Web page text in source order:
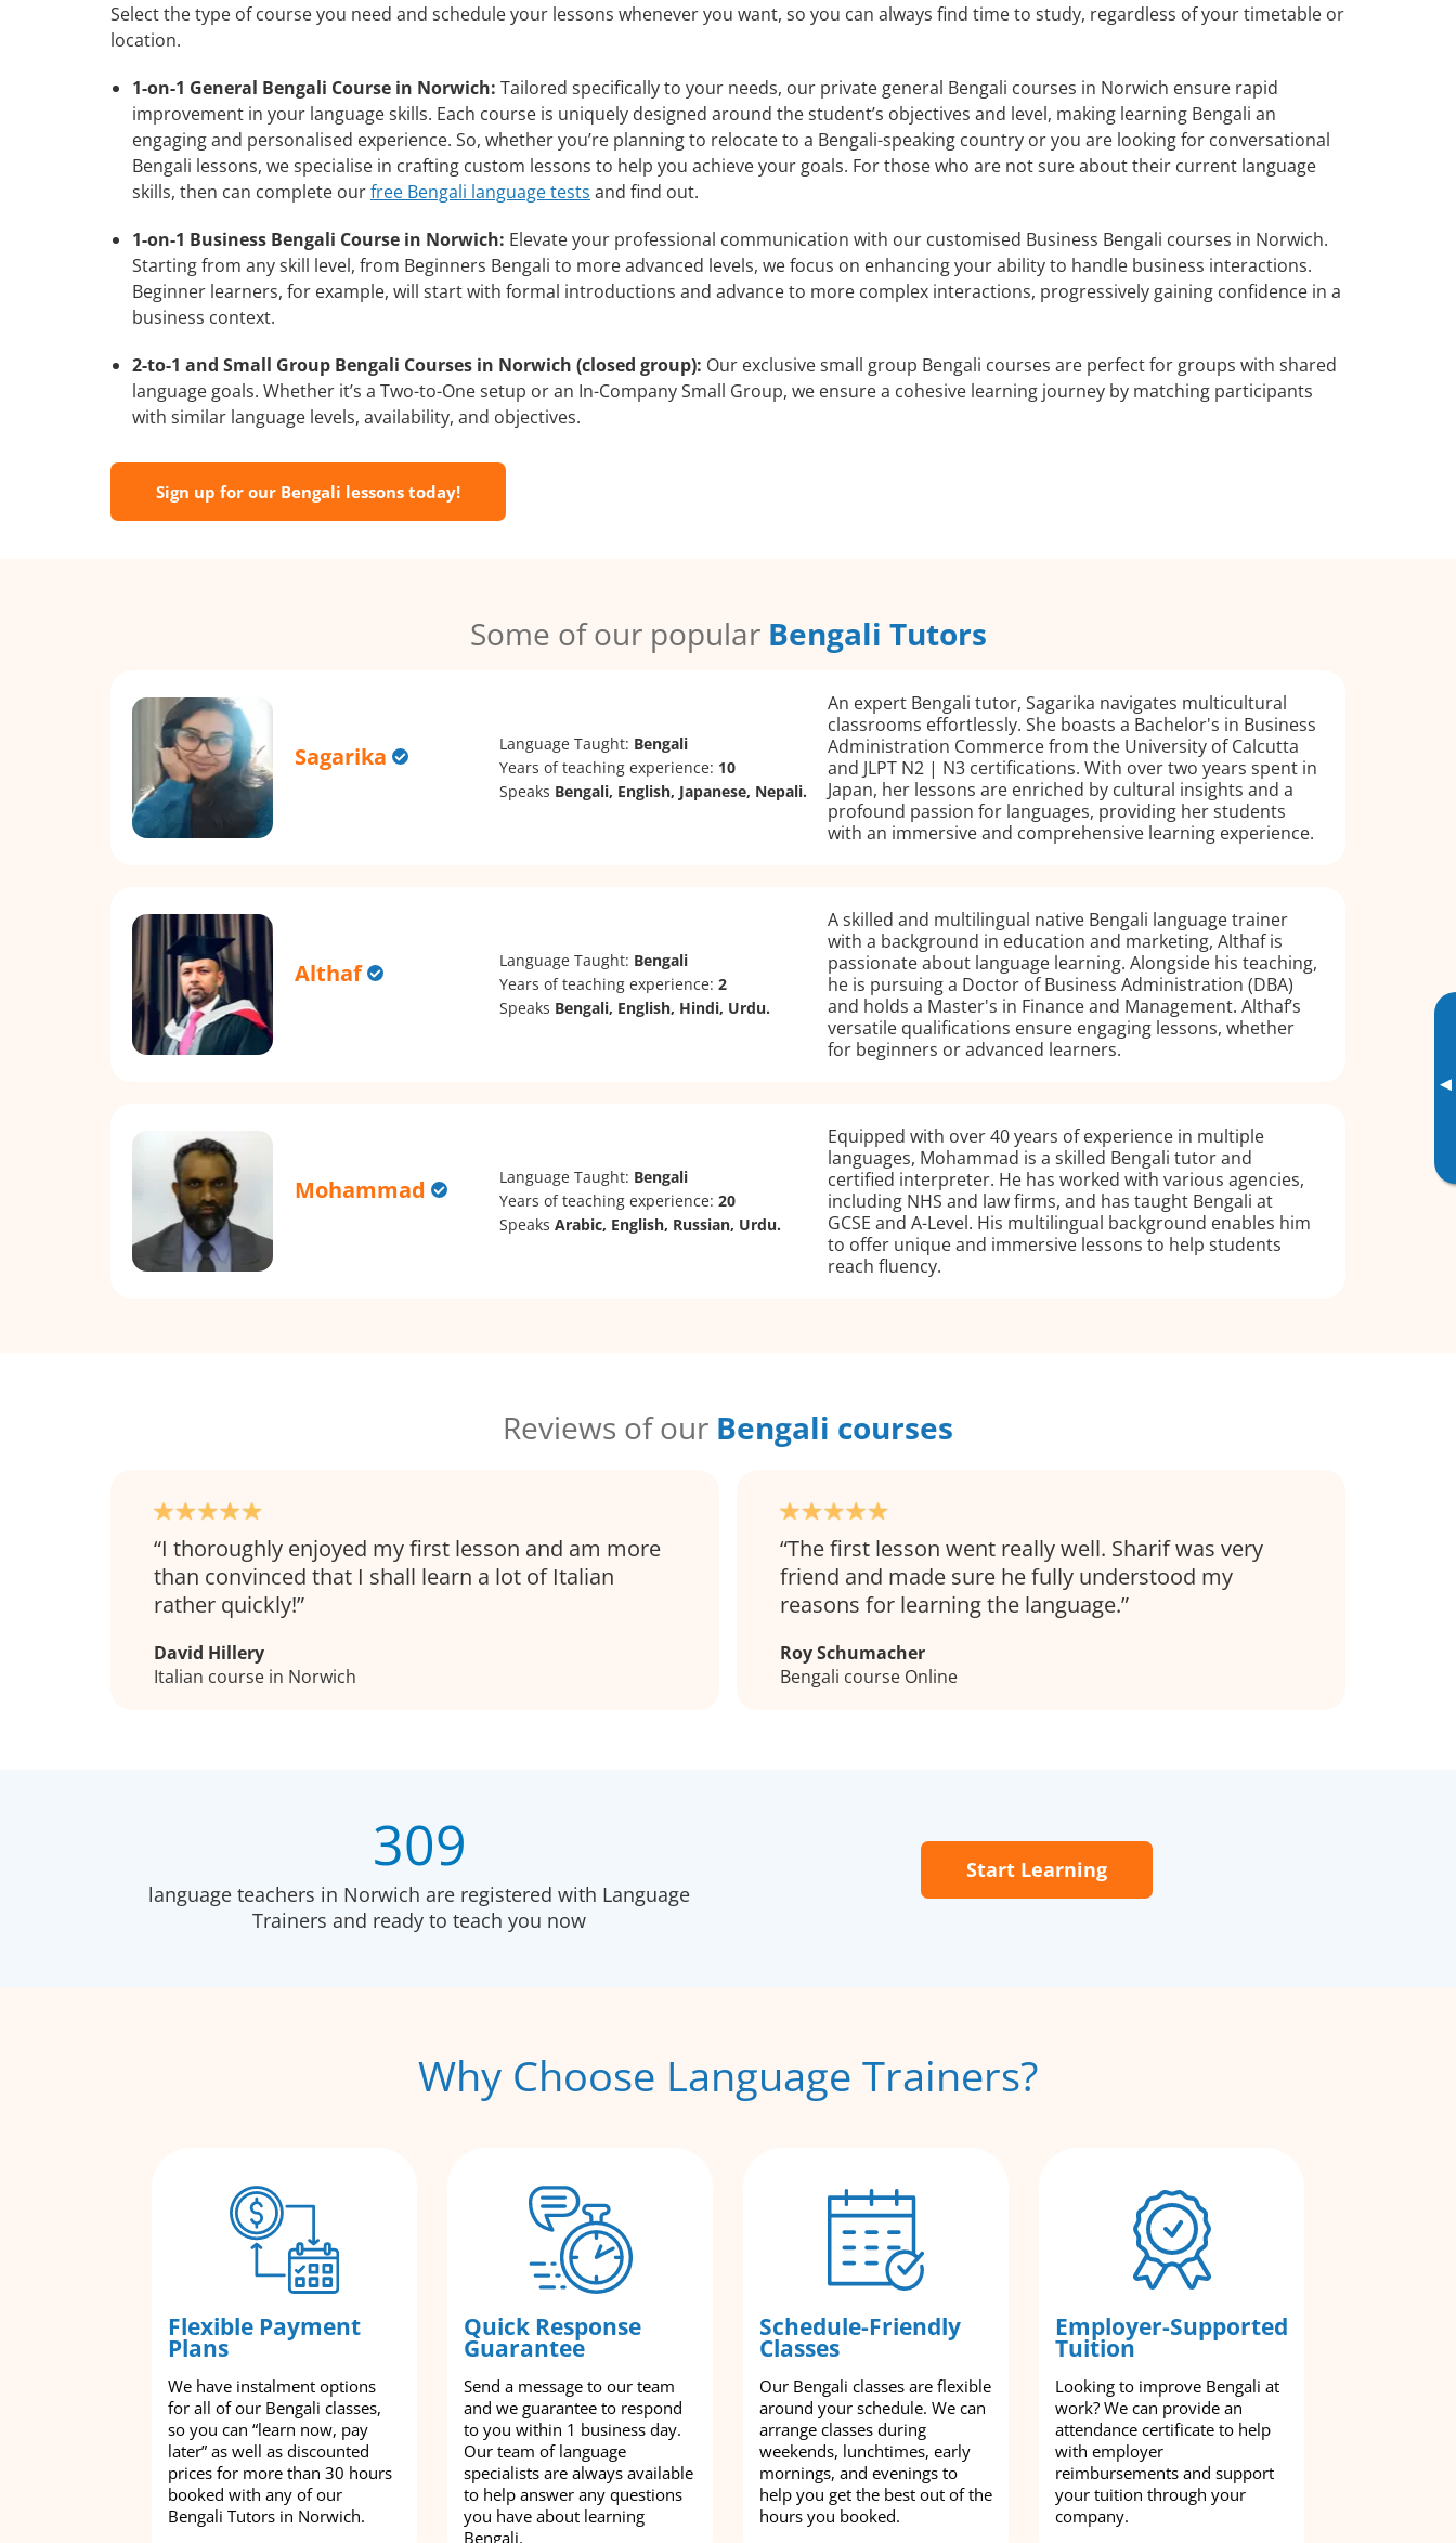
▸
Select the type of course you need and schedule your lessons whenever you want, so you can always find time to study, regardless of your timetable or
location.
1-on-1 General Bengali Course in Norwich: Tailored specifically to your needs, our private general Bengali courses in Norwich ensure rapid
improvement in your language skills. Each course is uniquely designed around the student’s objectives and level, making learning Bengali an
engaging and personalised experience. So, whether you’re planning to relocate to a Bengali-speaking country or you are looking for conversational
Bengali lessons, we specialise in crafting custom lessons to help you achieve your goals. For those who are not sure about their current language
skills, then can complete ourfree Bengali language tests and find out.
1-on-1 Business Bengali Course in Norwich: Elevate your professional communication with our customised Business Bengali courses in Norwich.
Starting from any skill level, from Beginners Bengali to more advanced levels, we focus on enhancing your ability to handle business interactions.
Beginner learners, for example, will start with formal introductions and advance to more complex interactions, progressively gaining confidence in a
business context.
2-to-1 and Small Group Bengali Courses in Norwich (closed group): Our exclusive small group Bengali courses are perfect for groups with shared
language goals. Whether it’s a Two-to-One setup or an In-Company Small Group, we ensure a cohesive learning journey by matching participants
with similar language levels, availability, and objectives.
Sign up for our Bengali lessons today!
Some of our popular Bengali Tutors
Sagarika Language Taught: Bengali
Years of teaching experience: 10
Speaks Bengali, English, Japanese, Nepali.
An expert Bengali tutor, Sagarika navigates multicultural
classrooms effortlessly. She boasts a Bachelor's in Business
Administration Commerce from the University of Calcutta
and JLPT N2 | N3 certifications. With over two years spent in
Japan, her lessons are enriched by cultural insights and a
profound passion for languages, providing her students
with an immersive and comprehensive learning experience.
Althaf Language Taught: Bengali
Years of teaching experience:2
Speaks Bengali, English, Hindi, Urdu.
A skilled and multilingual native Bengali language trainer
with a background in education and marketing, Althaf is
passionate about language learning. Alongside his teaching,
he is pursuing a Doctor of Business Administration (DBA)
and holds a Master's in Finance and Management. Althaf’s
versatile qualifications ensure engaging lessons, whether
for beginners or advanced learners.
Mohammad Language Taught: Bengali
Years of teaching experience:20
SpeaksArabic, English, Russian, Urdu.
Equipped with over 40 years of experience in multiple
languages, Mohammad is a skilled Bengali tutor and
certified interpreter. He has worked with various agencies,
including NHS and law firms, and has taught Bengali at
GCSE and A-Level. His multilingual background enables him
to offer unique and immersive lessons to help students
reach fluency.
Reviews of our Bengali courses
I thoroughly enjoyed my first lesson and am more
than convinced that I shall learn a lot of Italian
rather quickly!
David Hillery
Italian course in Norwich
The first lesson went really well. Sharif was very
friend and made sure he fully understood my
reasons for learning the language.
Roy Schumacher
Bengali course Online
309
language teachers in Norwich are registered with Language
Trainers and ready to teach you now
Start Learning
Why Choose Language Trainers?
Flexible Payment
Plans
We have instalment options
for all of our Bengali classes,
so you can “learn now, pay
later” as well as discounted
prices for more than 30 hours
booked with any of our
Bengali Tutors in Norwich.
Quick Response
Guarantee
Send a message to our team
and we guarantee to respond
to you within 1 business day.
Our team of language
specialists are always available
to help answer any questions
you have about learning
Bengali.
Schedule-Friendly
Classes
Our Bengali classes are flexible
around your schedule. We can
arrange classes during
weekends, lunchtimes, early
mornings, and evenings to
help you get the best out of the
hours you booked.
Employer-Supported
Tuition
Looking to improve Bengali at
work? We can provide an
attendance certificate to help
with employer
reimbursements and support
your tuition through your
company.